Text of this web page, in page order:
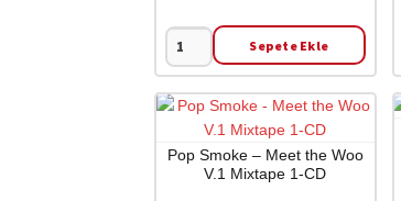
Eminem
-
Relapse
CD
Sepete Ekle
Pop Smoke – Meet the Woo
V.1 Mixtape 1-CD